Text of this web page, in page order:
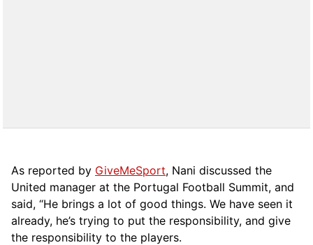
As reported by GiveMeSport, Nani discussed the
United manager at the Portugal Football Summit, and
said, “He brings a lot of good things. We have seen it
already, he’s trying to put the responsibility, and give
the responsibility to the players.